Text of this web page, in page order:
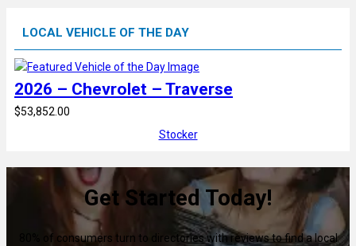
LOCAL VEHICLE OF THE DAY
2026 – Chevrolet – Traverse
$53,852.00
Stocker
Get Started Today!
80% of consumers turn to directories with reviews to find a local